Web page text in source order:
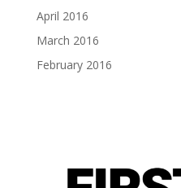
April 2016
March 2016
February 2016